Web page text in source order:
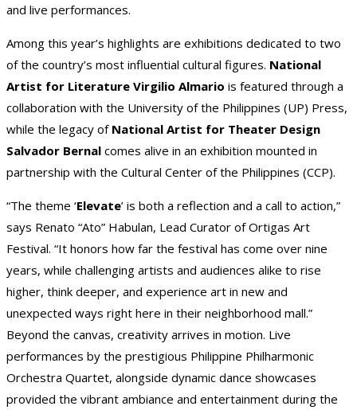
and live performances.
Among this year’s highlights are exhibitions dedicated to two
of the country’s most influential cultural figures. National
Artist for Literature Virgilio Almario is featured through a
collaboration with the University of the Philippines (UP) Press,
while the legacy of National Artist for Theater Design
Salvador Bernal comes alive in an exhibition mounted in
partnership with the Cultural Center of the Philippines (CCP).
“The theme ‘Elevate’ is both a reflection and a call to action,”
says Renato “Ato” Habulan, Lead Curator of Ortigas Art
Festival. “It honors how far the festival has come over nine
years, while challenging artists and audiences alike to rise
higher, think deeper, and experience art in new and
unexpected ways right here in their neighborhood mall.”
Beyond the canvas, creativity arrives in motion. Live
performances by the prestigious Philippine Philharmonic
Orchestra Quartet, alongside dynamic dance showcases
provided the vibrant ambiance and entertainment during the